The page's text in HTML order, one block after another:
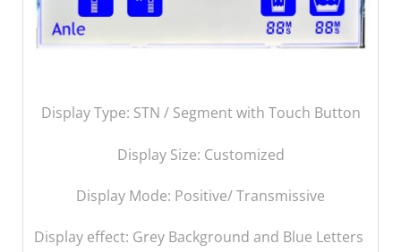
Display Type: STN / Segment with Touch Button
Display Size: Customized
Display Mode: Positive/ Transmissive
Display effect: Grey Background and Blue Letters